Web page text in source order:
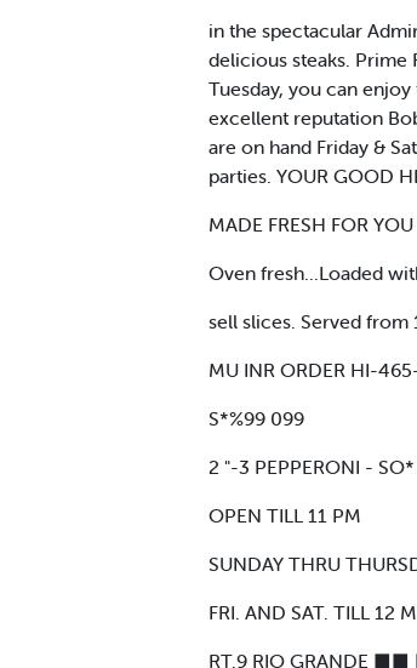
in the spectacular
delicious steaks. Prime
Tuesday, you can
excellent reputation
are on hand Friday &
parties. YOUR GOOD
MADE FRESH FOR YOU
Oven fresh...Loaded
sell slices. Served from
MU INR ORDER HI-
S*%99 099
2 "-3 PEPPERONI - SO*
OPEN TILL 11 PM
SUNDAY THRU
FRI. AND SAT. TILL 12
RT.9 RIO GRANDE